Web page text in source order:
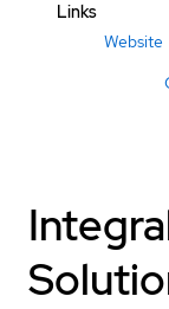
Links
Website